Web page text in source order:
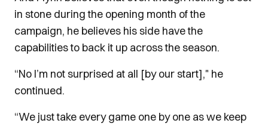
in stone during the opening month of the
campaign, he believes his side have the
capabilities to back it up across the season.
“No I’m not surprised at all [by our start]," he
continued.
“We just take every game one by one as we keep